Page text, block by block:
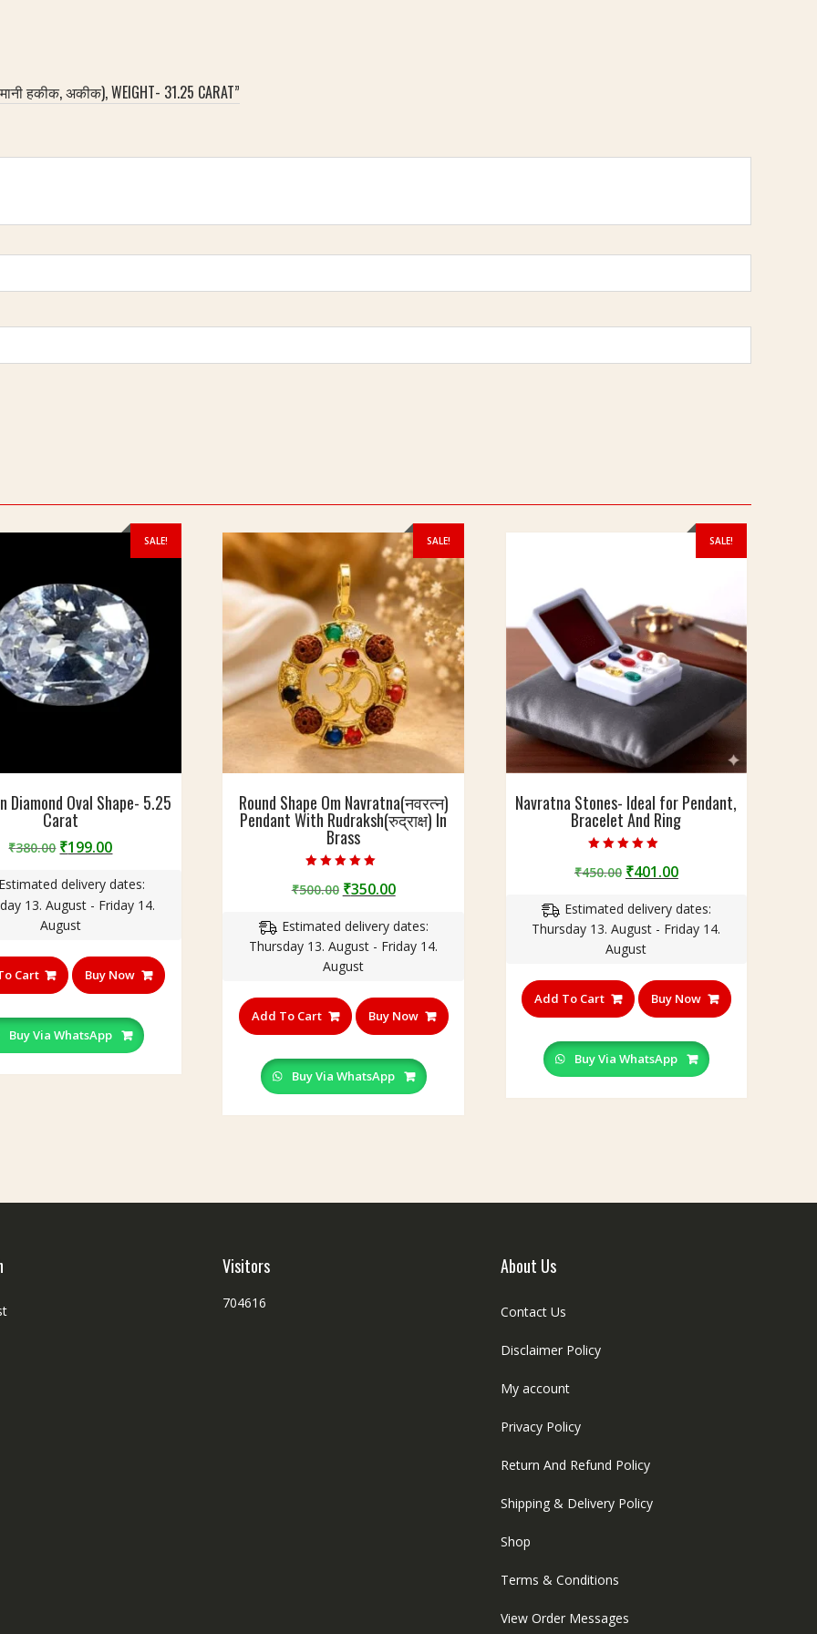
हकीक, अकीक), WEIGHT- 31.25 CARAT”
SALE!
Diamond Oval Shape- 5.25
Carat
₹380.00 Original
was:
₹380.00.
₹199.00Current
is:
₹199.00.
Estimated delivery dates:
13. August - Friday 14.
August
Cart Buy Now
Buy Via WhatsApp
SALE!
Round Shape Om Navratna(नवरत्न)
Pendant With Rudraksh(रुद्राक्ष) In
Brass
5.00
out of 5
₹500.00 Original
was:
₹500.00.
₹350.00Current
is:
₹350.00.
Estimated delivery dates:
Thursday 13. August - Friday 14.
August
Add To Cart Buy Now
Buy Via WhatsApp
SALE!
Navratna Stones- Ideal for Pendant,
Bracelet And Ring
5.00
out of 5
₹450.00 Original
was:
₹450.00.
₹401.00Current
is:
₹401.00.
Estimated delivery dates:
Thursday 13. August - Friday 14.
August
Add To Cart Buy Now
Buy Via WhatsApp
Visitors
704616
About Us
Contact Us
Disclaimer Policy
My account
Privacy Policy
Return And Refund Policy
Shipping & Delivery Policy
Shop
Terms & Conditions
View Order Messages